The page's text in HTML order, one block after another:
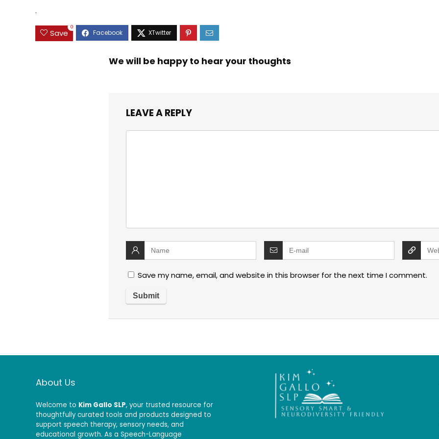
Kids
.
Save
0
We will be happy to hear your thoughts
LEAVE A REPLY
Save my name, email, and website in this browser for the next time I comment.
About Us
Welcome to Kim Gallo SLP, your trusted resource for
thoughtfully curated tools and products designed to
support speech therapy, sensory needs, and
educational growth. As a Speech-Language